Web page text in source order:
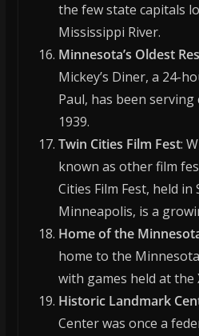
the few state capitals
Mississippi River.
Minnesota’s Oldest
Mickey’s Diner, a 24-
Paul, has been
1939.
Twin Cities Film Fest:
known as other film
Cities Film Fest, held in
Minneapolis, is a
Home of the
home to the
with games held at the
Historic Landmark
Center was once a